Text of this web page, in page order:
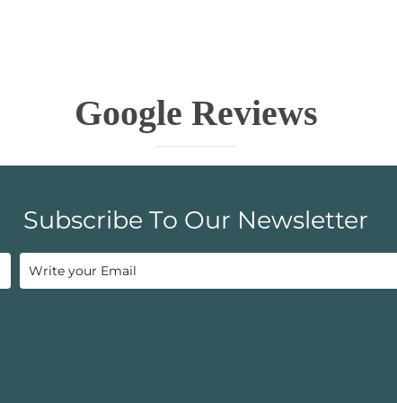
Google Reviews
Subscribe To Our Newsletter